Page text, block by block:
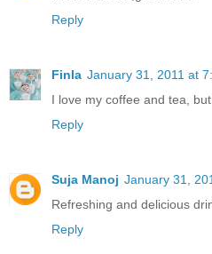
Reply
Finla January 31, 2011 at
I love my coffee and tea,
Reply
Suja Manoj January 31,
Refreshing and delicious
Reply